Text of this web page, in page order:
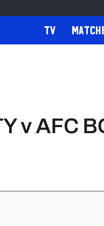
TV
v AFC